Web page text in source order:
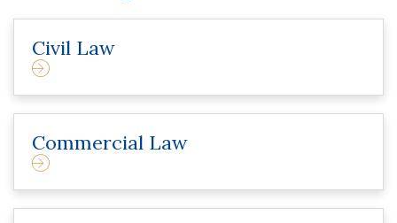
Civil Law
Commercial Law